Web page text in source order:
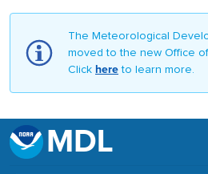
The Meteorological
moved to the new Office
Click here to learn more.
MDL